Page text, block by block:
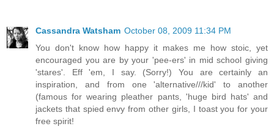
Cassandra Watsham October 08, 2009 11:34 PM
You don't know how happy it makes me how stoic, yet
encouraged you are by your 'pee-ers' in mid school giving
'stares'. Eff 'em, I say. (Sorry!) You are certainly an
inspiration, and from one 'alternative///kid' to another
(famous for wearing pleather pants, 'huge bird hats' and
jackets that spied envy from other girls, I toast you for your
free spirit!